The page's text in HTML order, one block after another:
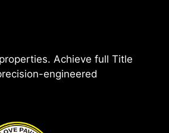
Achieve full Title
engineered